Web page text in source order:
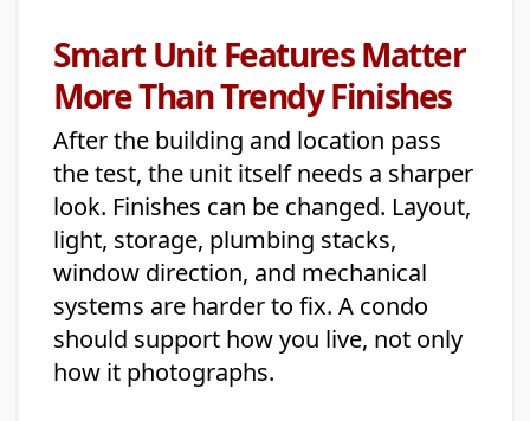
Smart Unit Features Matter
More Than Trendy Finishes
After the building and location pass
the test, the unit itself needs a sharper
look. Finishes can be changed. Layout,
light, storage, plumbing stacks,
window direction, and mechanical
systems are harder to fix. A condo
should support how you live, not only
how it photographs.